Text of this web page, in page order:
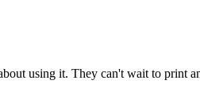
using it. They can't wait to print